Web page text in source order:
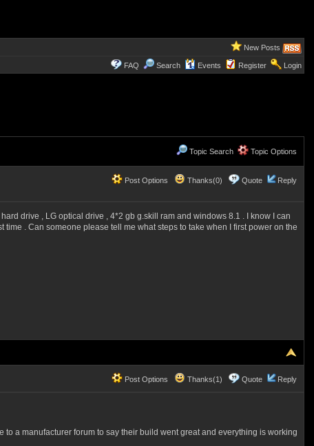
New Posts
FAQ Search Events Register Login
Topic Search Topic Options
Post Options Thanks(0) Quote Reply
drive , LG optical drive , 4*2 gb g.skill ram and windows 8.1 . I know I can
. Can someone please tell me what steps to take when I first power on the
Post Options Thanks(1) Quote Reply
a manufacturer forum to say their build went great and everything is working